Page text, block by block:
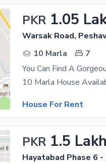
PKR 1.05
Warsak Road,
10 Marla
7
House For Rent
PKR 1.5 Lakh
Hayatabad Phase 6